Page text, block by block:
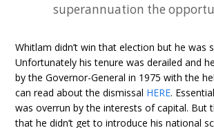
superannuation the
Whitlam didn’t win that election but he was
Unfortunately his tenure was derailed and
by the Governor-General in 1975 with the
can read about the dismissal HERE.
was overrun by the interests of capital. But
that he didn’t get to introduce his national